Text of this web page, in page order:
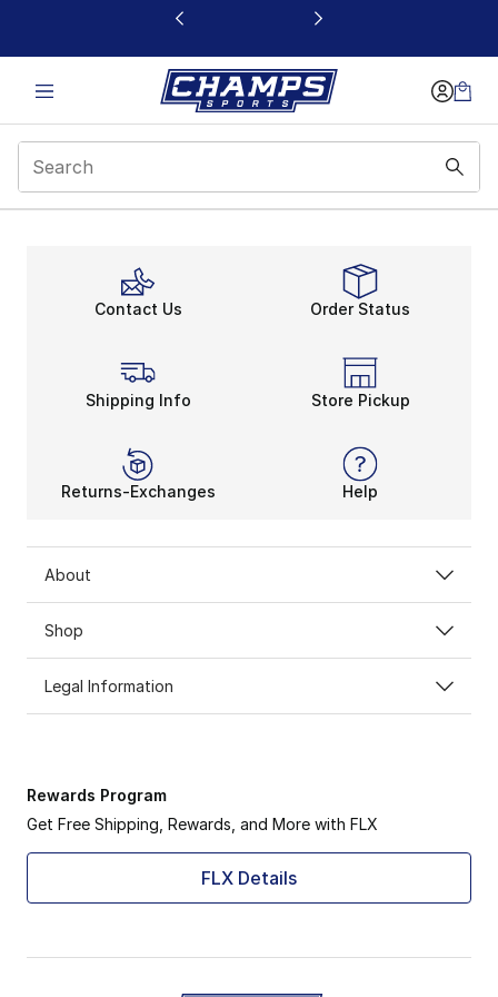
This link will open in a new window
Footer
Contact Us Order Status
Shipping Info Store Pickup
Returns-Exchanges Help
About
Shop
Legal Information
Rewards Program
Get Free Shipping, Rewards, and More with FLX
FLX Details